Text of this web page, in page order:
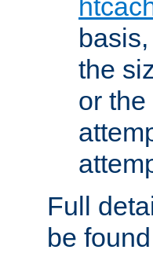
the
or
Full
be